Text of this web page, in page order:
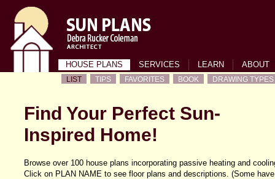
HOUSE PLANS SERVICES LEARN ABOUT
LIST TIPS FAVORITES BOOK DRAWING TYPES
Find Your Perfect Sun-
Inspired Home!
Browse over 100 house plans incorporating passive heating and
Click on PLAN NAME to see floor plans and descriptions. (Some have